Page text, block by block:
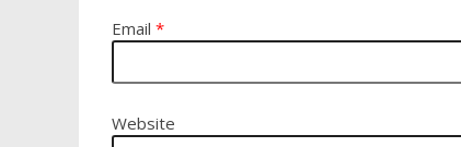
Email *
Website